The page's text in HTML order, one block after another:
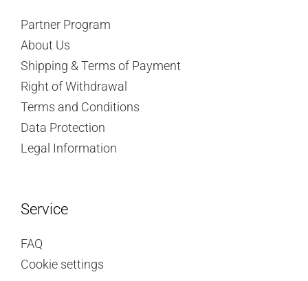
Partner Program
About Us
Shipping & Terms of Payment
Right of Withdrawal
Terms and Conditions
Data Protection
Legal Information
Service
FAQ
Cookie settings